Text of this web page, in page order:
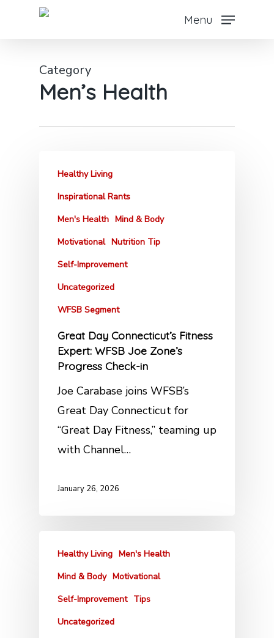
Menu
Category
Men’s Health
Healthy Living
Inspirational Rants
Men's Health Mind & Body
Motivational Nutrition Tip
Self-Improvement
Uncategorized
WFSB Segment
Great Day Connecticut’s Fitness
Expert: WFSB Joe Zone’s
Progress Check-in
Joe Carabase joins WFSB’s
Great Day Connecticut for
“Great Day Fitness,” teaming up
with Channel…
January 26, 2026
Healthy Living Men's Health
Mind & Body Motivational
Self-Improvement Tips
Uncategorized